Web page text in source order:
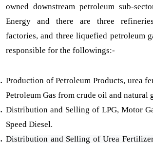
owned downstream petroleum sub-
Energy and there are three
factories, and three liquefied petroleum
responsible for the followings:-
Production of Petroleum Products, urea
Petroleum Gas from crude oil and natural
Distribution and Selling of LPG, Motor
Speed Diesel.
Distribution and Selling of Urea